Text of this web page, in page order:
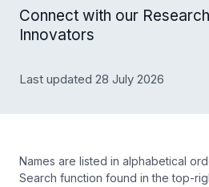
Connect with our
Innovators
Last updated 28 July 2026
Names are listed in alphabetical
Search function found in the top-